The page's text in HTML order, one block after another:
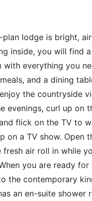
lodge is bright,
inside, you will find
with everything you
and a dining
the countryside
evenings, curl up on
flick on the TV to
on a TV show. Open
air roll in while
you are ready for
the contemporary
an en-suite shower